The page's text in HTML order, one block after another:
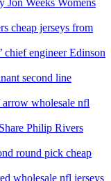
Jon Weeks Womens
cheap jerseys from
chief engineer Edinson
second line
wholesale nfl
Philip Rivers
round pick cheap
wholesale nfl jerseys